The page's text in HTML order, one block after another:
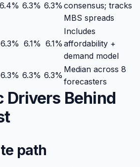
6.4% 6.3% 6.3% consensus; tracks
MBS spreads
6.3% 6.1% 6.1%
Includes
affordability +
demand model
6.3% 6.3% 6.3%
Median across 8
forecasters
Drivers Behind
path